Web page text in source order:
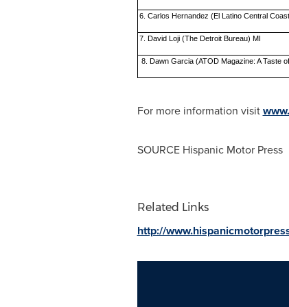
6. Carlos Hernandez (El Latino Central
7. David Loji (The Detroit Bureau) MI
8. Dawn Garcia (ATOD Magazine: A Taste
For more information visit
SOURCE Hispanic Motor Press
Related Links
http://